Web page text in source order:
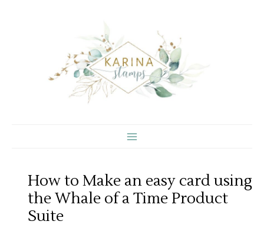
How to Make an easy card using
the Whale of a Time Product
Suite